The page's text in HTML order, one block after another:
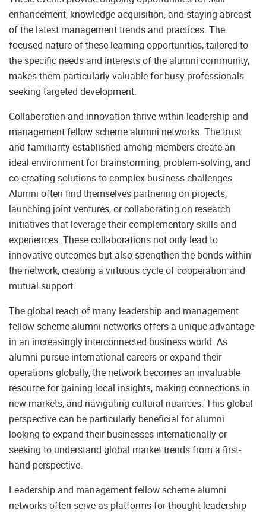
enhancement, knowledge acquisition, and staying abreast
of the latest management trends and practices. The
focused nature of these learning opportunities, tailored to
the specific needs and interests of the alumni community,
makes them particularly valuable for busy professionals
seeking targeted development.
Collaboration and innovation thrive within leadership and
management fellow scheme alumni networks. The trust
and familiarity established among members create an
ideal environment for brainstorming, problem-solving, and
co-creating solutions to complex business challenges.
Alumni often find themselves partnering on projects,
launching joint ventures, or collaborating on research
initiatives that leverage their complementary skills and
experiences. These collaborations not only lead to
innovative outcomes but also strengthen the bonds within
the network, creating a virtuous cycle of cooperation and
mutual support.
The global reach of many leadership and management
fellow scheme alumni networks offers a unique advantage
in an increasingly interconnected business world. As
alumni pursue international careers or expand their
operations globally, the network becomes an invaluable
resource for gaining local insights, making connections in
new markets, and navigating cultural nuances. This global
perspective can be particularly beneficial for alumni
looking to expand their businesses internationally or
seeking to understand global market trends from a first-
hand perspective.
Leadership and management fellow scheme alumni
networks often serve as platforms for thought leadership